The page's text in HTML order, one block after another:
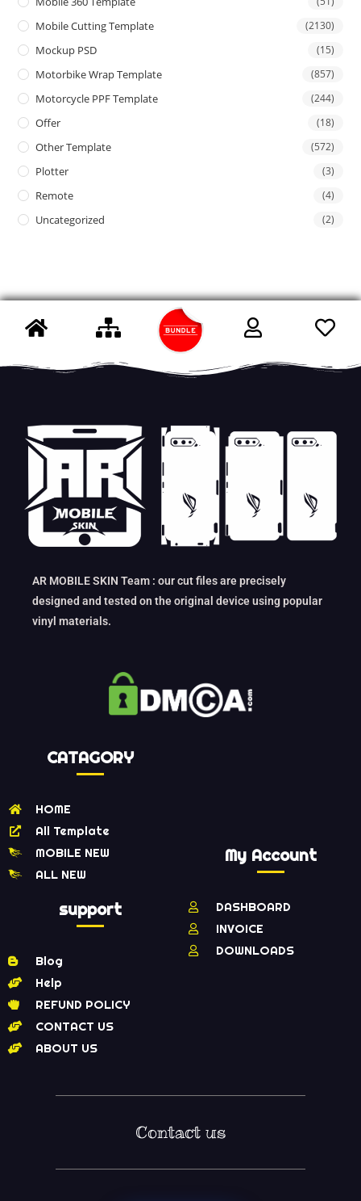
Mobile Cutting Template (2130)
Mockup PSD (15)
Motorbike Wrap Template (857)
Motorcycle PPF Template (244)
Offer (18)
Other Template (572)
Plotter (3)
Remote (4)
Uncategorized (2)
AR MOBILE SKIN Team : our cut files are precisely
designed and tested on the original device using popular
vinyl materials.
CATAGORY
HOME
All Template
MOBILE NEW
ALL NEW
support
Blog
Help
REFUND POLICY
CONTACT US
ABOUT US
My Account
DASHBOARD
INVOICE
DOWNLOADS
Contact us